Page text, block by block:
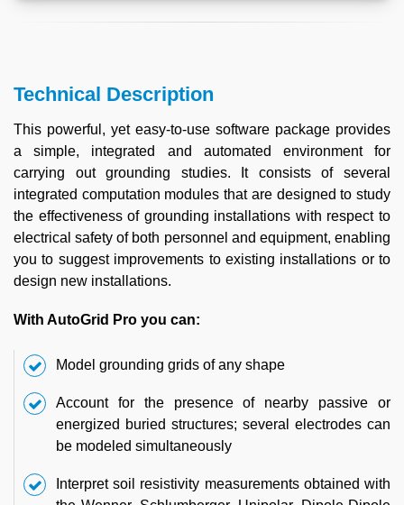
Technical Description
This powerful, yet easy-to-use software package provides
a simple, integrated and automated environment for
carrying out grounding studies. It consists of several
integrated computation modules that are designed to study
the effectiveness of grounding installations with respect to
electrical safety of both personnel and equipment, enabling
you to suggest improvements to existing installations or to
design new installations.
With AutoGrid Pro you can:
Model grounding grids of any shape
Account for the presence of nearby passive or
energized buried structures; several electrodes can
be modeled simultaneously
Interpret soil resistivity measurements obtained with